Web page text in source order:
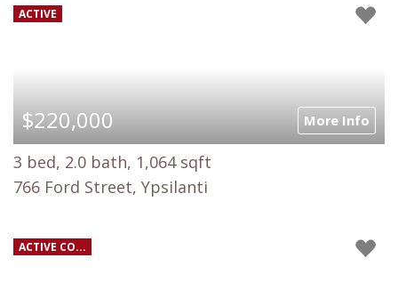
ACTIVE
$220,000 More Info
3 bed, 2.0 bath, 1,064 sqft
766 Ford Street, Ypsilanti
ACTIVE CO...